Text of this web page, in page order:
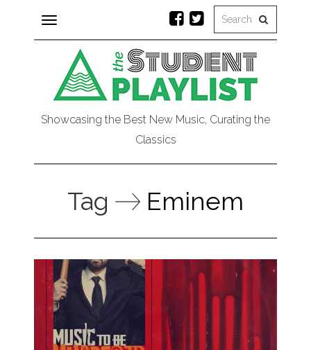
Toggle
navigation
Showcasing the Best New Music, Curating the
Classics
Tag Eminem